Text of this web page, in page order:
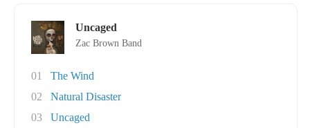
Uncaged
Zac Brown Band
01
The Wind
02
Natural Disaster
03
Uncaged